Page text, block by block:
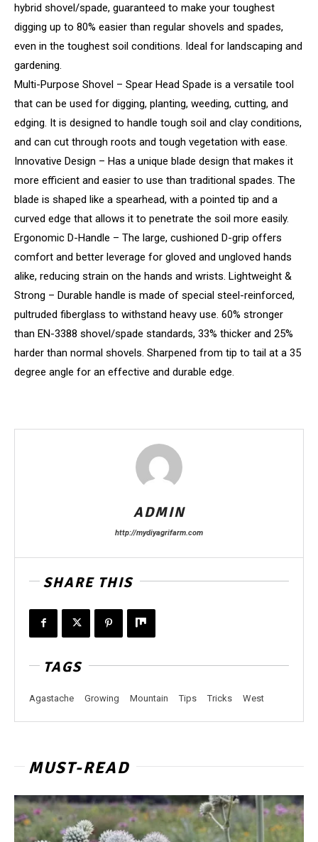
hybrid shovel/spade, guaranteed to make your toughest
digging up to 80% easier than regular shovels and spades,
even in the toughest soil conditions. Ideal for landscaping and
gardening.
Multi-Purpose Shovel – Spear Head Spade is a versatile tool
that can be used for digging, planting, weeding, cutting, and
edging. It is designed to handle tough soil and clay conditions,
and can cut through roots and tough vegetation with ease.
Innovative Design – Has a unique blade design that makes it
more efficient and easier to use than traditional spades. The
blade is shaped like a spearhead, with a pointed tip and a
curved edge that allows it to penetrate the soil more easily.
Ergonomic D-Handle – The large, cushioned D-grip offers
comfort and better leverage for gloved and ungloved hands
alike, reducing strain on the hands and wrists. Lightweight &
Strong – Durable handle is made of special steel-reinforced,
pultruded fiberglass to withstand heavy use. 60% stronger
than EN-3388 shovel/spade standards, 33% thicker and 25%
harder than normal shovels. Sharpened from tip to tail at a 35
degree angle for an effective and durable edge.
ADMIN
http://mydiyagrifarm.com
SHARE THIS
TAGS
Agastache Growing Mountain Tips Tricks West
MUST-READ